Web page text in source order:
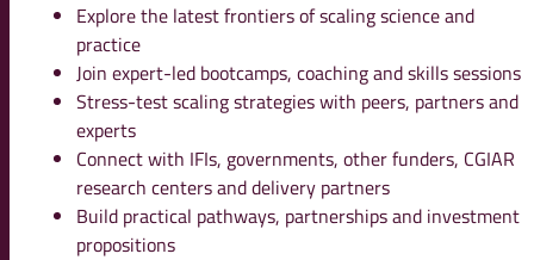
Explore the latest frontiers of scaling science and
practice
Join expert-led bootcamps, coaching and skills sessions
Stress-test scaling strategies with peers, partners and
experts
Connect with IFIs, governments, other funders, CGIAR
research centers and delivery partners
Build practical pathways, partnerships and investment
propositions